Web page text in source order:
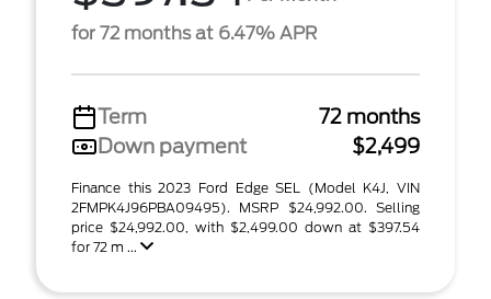
for 72 months at 6.47% APR
Term
72 months
Down payment
$2,499
Finance this 2023 Ford Edge SEL (Model K4J, VIN
2FMPK4J96PBA09495). MSRP $24,992.00. Selling
price $24,992.00, with $2,499.00 down at $397.54
for 72 m ...